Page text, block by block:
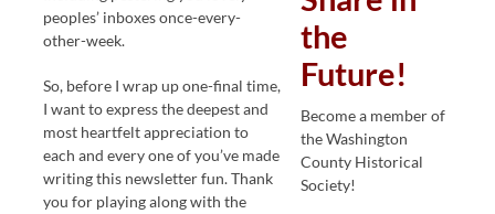
peoples’ inboxes once-every-
other-week.
So, before I wrap up one-final time,
I want to express the deepest and
most heartfelt appreciation to
each and every one of you’ve made
writing this newsletter fun. Thank
you for playing along with the
the
Future!
Become a member of
the Washington
County Historical
Society!